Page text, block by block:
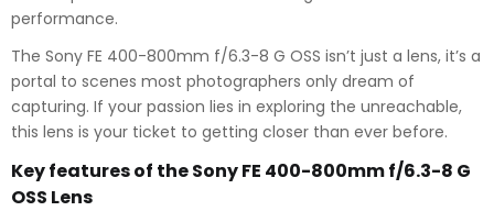
performance.
The Sony FE 400-800mm f/6.3-8 G OSS isn’t just a lens, it’s a
portal to scenes most photographers only dream of
capturing. If your passion lies in exploring the unreachable,
this lens is your ticket to getting closer than ever before.
Key features of the Sony FE 400-800mm f/6.3-8 G
OSS Lens